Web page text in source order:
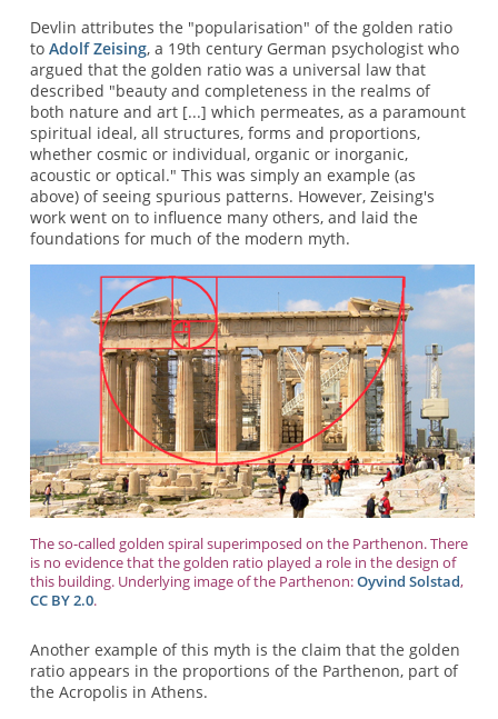
Devlin attributes the "popularisation" of the golden ratio
to Adolf Zeising, a 19th century German psychologist who
argued that the golden ratio was a universal law that
described "beauty and completeness in the realms of
both nature and art [...] which permeates, as a paramount
spiritual ideal, all structures, forms and proportions,
whether cosmic or individual, organic or inorganic,
acoustic or optical." This was simply an example (as
above) of seeing spurious patterns. However, Zeising's
work went on to influence many others, and laid the
foundations for much of the modern myth.
The so-called golden spiral superimposed on the Parthenon. There
is no evidence that the golden ratio played a role in the design of
this building. Underlying image of the Parthenon:Oyvind Solstad,
CC BY 2.0.
Another example of this myth is the claim that the golden
ratio appears in the proportions of the Parthenon, part of
the Acropolis in Athens.